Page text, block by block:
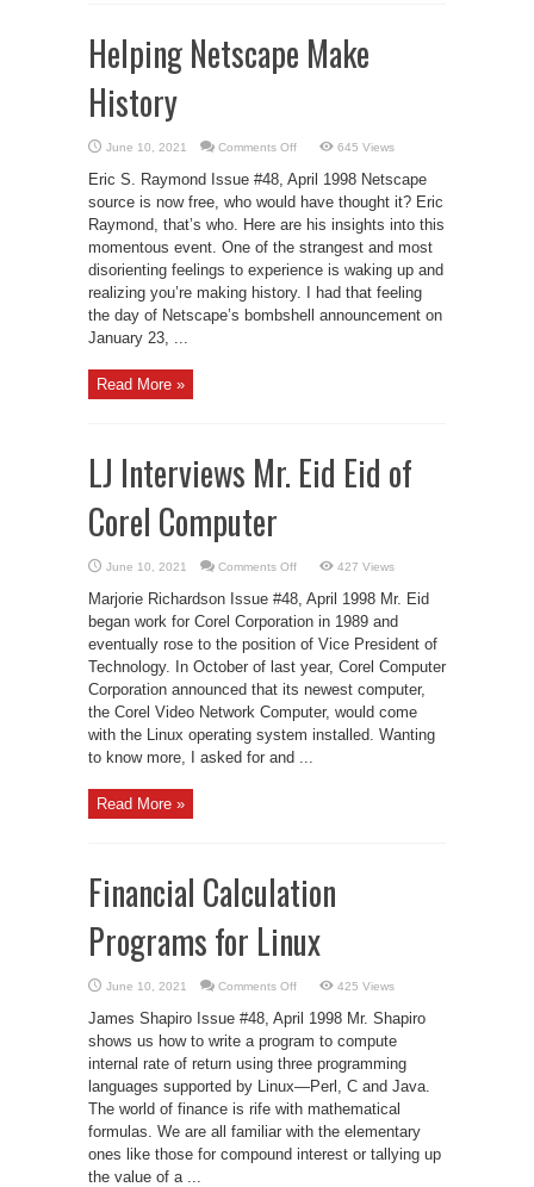
Helping Netscape Make
History
June 10, 2021 Comments Offon
Netscape
Make
History
645 Views
Eric S. Raymond Issue #48, April 1998 Netscape
source is now free, who would have thought it? Eric
Raymond, that’s who. Here are his insights into this
momentous event. One of the strangest and most
disorienting feelings to experience is waking up and
realizing you’re making history. I had that feeling
the day of Netscape’s bombshell announcement on
January 23, ...
Read More »
LJ Interviews Mr. Eid Eid of
Corel Computer
June 10, 2021 Comments Offon
Interviews
Mr.
Eid
Eid
of
Computer
427 Views
Marjorie Richardson Issue #48, April 1998 Mr. Eid
began work for Corel Corporation in 1989 and
eventually rose to the position of Vice President of
Technology. In October of last year, Corel Computer
Corporation announced that its newest computer,
the Corel Video Network Computer, would come
with the Linux operating system installed. Wanting
to know more, I asked for and ...
Read More »
Financial Calculation
Programs for Linux
June 10, 2021 Comments Offon
Calculation
Programs
for
Linux
425 Views
James Shapiro Issue #48, April 1998 Mr. Shapiro
shows us how to write a program to compute
internal rate of return using three programming
languages supported by Linux—Perl, C and Java.
The world of finance is rife with mathematical
formulas. We are all familiar with the elementary
ones like those for compound interest or tallying up
the value of a ...